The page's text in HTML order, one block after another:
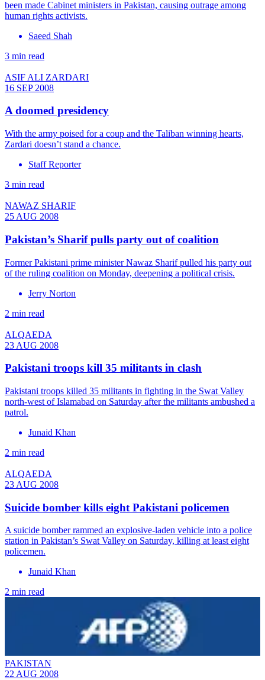
been made Cabinet ministers in Pakistan, causing outrage among
human rights activists.
Saeed Shah
3 min read
ASIF ALI ZARDARI
16 SEP 2008
A doomed presidency
With the army poised for a coup and the Taliban winning hearts,
Zardari doesn’t stand a chance.
Staff Reporter
3 min read
NAWAZ SHARIF
25 AUG 2008
Pakistan’s Sharif pulls party out of coalition
Former Pakistani prime minister Nawaz Sharif pulled his party out
of the ruling coalition on Monday, deepening a political crisis.
Jerry Norton
2 min read
ALQAEDA
23 AUG 2008
Pakistani troops kill 35 militants in clash
Pakistani troops killed 35 militants in fighting in the Swat Valley
north-west of Islamabad on Saturday after the militants ambushed a
patrol.
Junaid Khan
2 min read
ALQAEDA
23 AUG 2008
Suicide bomber kills eight Pakistani policemen
A suicide bomber rammed an explosive-laden vehicle into a police
station in Pakistan’s Swat Valley on Saturday, killing at least eight
policemen.
Junaid Khan
2 min read
PAKISTAN
22 AUG 2008